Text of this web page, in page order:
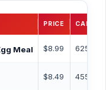
PRICE
Meal $8.99 625 Cal
$8.49 455 Cal